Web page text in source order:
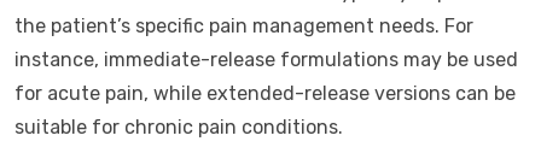
the patient’s specific pain management needs. For
instance, immediate-release formulations may be used
for acute pain, while extended-release versions can be
suitable for chronic pain conditions.